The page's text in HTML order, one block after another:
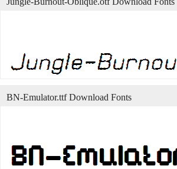
BN-Emulator.ttf Download Fonts